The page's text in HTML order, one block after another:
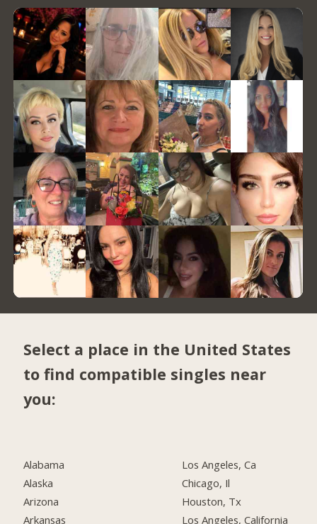
Select a place in the United States
to find compatible singles near
you:
Alabama
Alaska
Arizona
Arkansas
Los Angeles, Ca
Chicago, Il
Houston, Tx
Los Angeles, California